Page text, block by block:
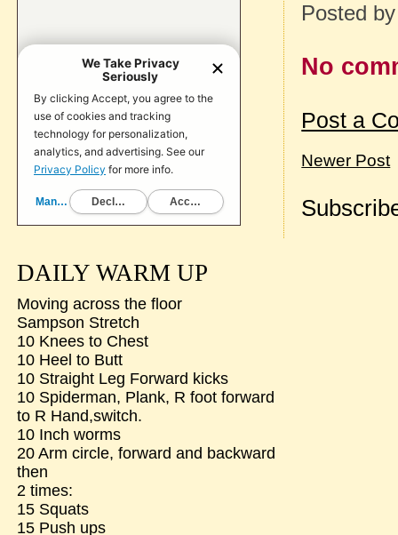
Posted
No
Post a
Newer Post
DAILY WARM UP
Moving across the floor
Sampson Stretch
10 Knees to Chest
10 Heel to Butt
10 Straight Leg Forward kicks
10 Spiderman, Plank, R foot forward
to R Hand,switch.
10 Inch worms
20 Arm circle, forward and backward
then
2 times:
15 Squats
15 Push ups